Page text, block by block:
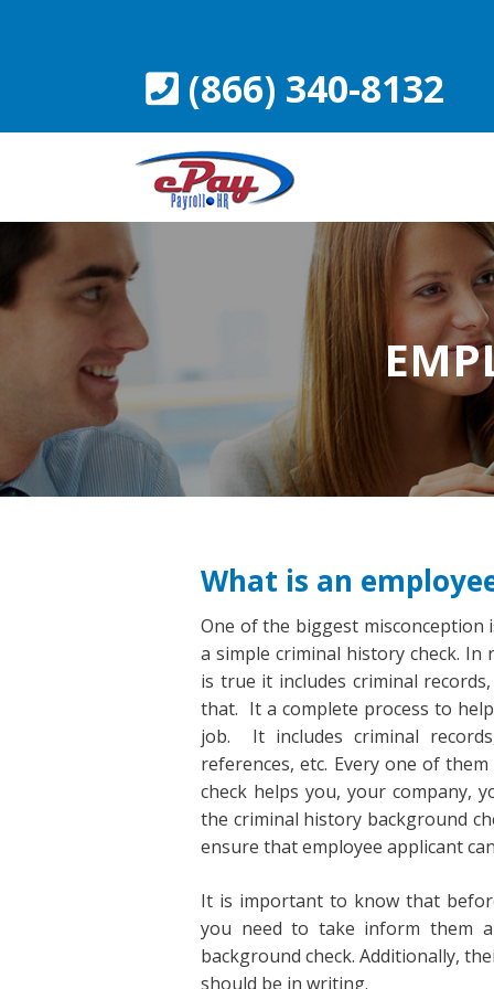
(866) 340-8132
What is an
One of the biggest misconception
a simple criminal history check.
is true it includes criminal
that. It a complete process to
job. It includes criminal
references, etc. Every one of
check helps you, your company,
the criminal history background
ensure that employee applicant
It is important to know that
you need to take inform them
background check. Additionally,
should be in writing.